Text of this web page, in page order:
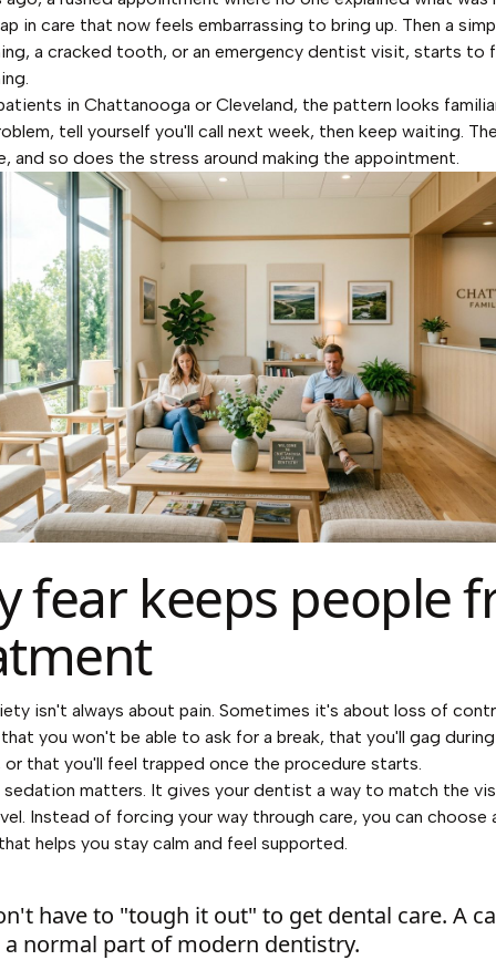
in care that now feels embarrassing to bring up. Then a
a cracked tooth, or an emergency dentist visit, starts to
in Chattanooga or Cleveland, the pattern looks
tell yourself you'll call next week, then keep waiting.
and so does the stress around making the appointment.
fear keeps people
isn't always about pain. Sometimes it's about loss of
you won't be able to ask for a break, that you'll gag during
that you'll feel trapped once the procedure starts.
sedation matters. It gives your dentist a way to match the
Instead of forcing your way through care, you can choose
helps you stay calm and feel supported.
have to "tough it out" to get dental care. A
a normal part of modern dentistry.